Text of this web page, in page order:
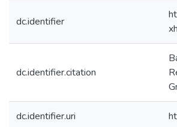
dc.identifier
dc.identifier.citation
dc.identifier.uri